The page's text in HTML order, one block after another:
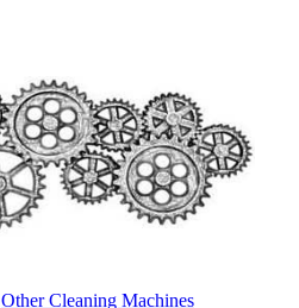
Other Cleaning Machines